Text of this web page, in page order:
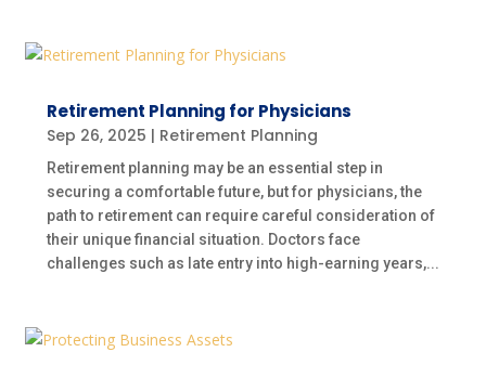
Retirement Planning for Physicians
Sep 26, 2025 | Retirement Planning
Retirement planning may be an essential step in
securing a comfortable future, but for physicians, the
path to retirement can require careful consideration of
their unique financial situation. Doctors face
challenges such as late entry into high-earning years,...